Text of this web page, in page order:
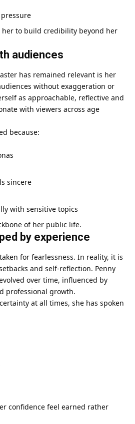
her to build credibility beyond her
audiences
has remained relevant is her
without exaggeration or
as approachable, reflective and
with viewers across age
because:
sincere
with sensitive topics
of her public life.
by experience
for fearlessness. In reality, it is
and self-reflection. Penny
over time, influenced by
professional growth.
at all times, she has spoken
confidence feel earned rather